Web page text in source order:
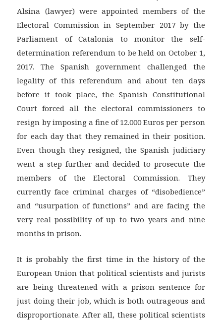
Alsina (lawyer) were appointed members of the
Electoral Commission in September 2017 by the
Parliament of Catalonia to monitor the self-
determination referendum to be held on October 1,
2017. The Spanish government challenged the
legality of this referendum and about ten days
before it took place, the Spanish Constitutional
Court forced all the electoral commissioners to
resign by imposing a fine of 12.000 Euros per person
for each day that they remained in their position.
Even though they resigned, the Spanish judiciary
went a step further and decided to prosecute the
members of the Electoral Commission. They
currently face criminal charges of “disobedience”
and “usurpation of functions” and are facing the
very real possibility of up to two years and nine
months in prison.
It is probably the first time in the history of the
European Union that political scientists and jurists
are being threatened with a prison sentence for
just doing their job, which is both outrageous and
disproportionate. After all, these political scientists